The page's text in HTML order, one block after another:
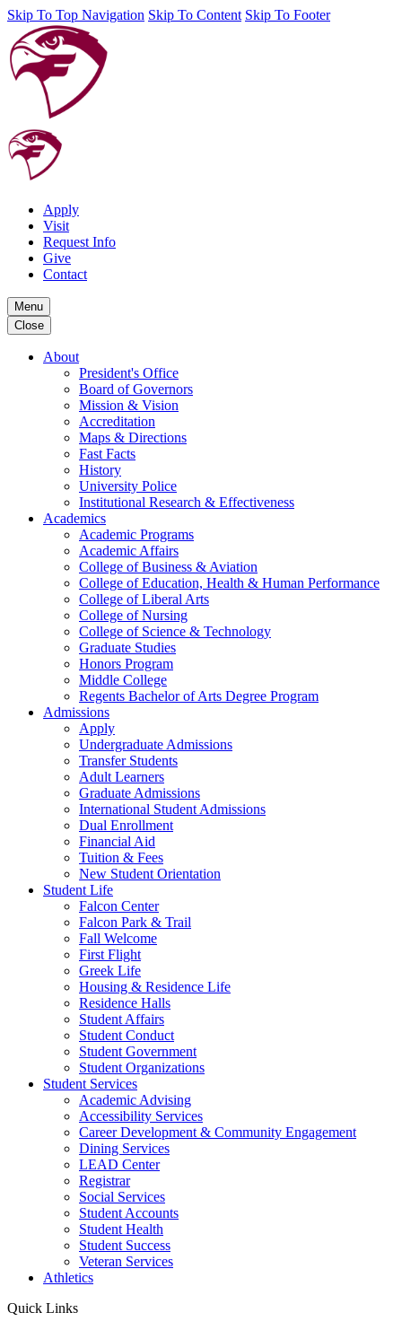
Skip To Top Navigation Skip To Content Skip To Footer
Apply
Visit
Request Info
Give
Contact
Menu
Close
About
President's Office
Board of Governors
Mission & Vision
Accreditation
Maps & Directions
Fast Facts
History
University Police
Institutional Research & Effectiveness
Academics
Academic Programs
Academic Affairs
College of Business & Aviation
College of Education, Health & Human Performance
College of Liberal Arts
College of Nursing
College of Science & Technology
Graduate Studies
Honors Program
Middle College
Regents Bachelor of Arts Degree Program
Admissions
Apply
Undergraduate Admissions
Transfer Students
Adult Learners
Graduate Admissions
International Student Admissions
Dual Enrollment
Financial Aid
Tuition & Fees
New Student Orientation
Student Life
Falcon Center
Falcon Park & Trail
Fall Welcome
First Flight
Greek Life
Housing & Residence Life
Residence Halls
Student Affairs
Student Conduct
Student Government
Student Organizations
Student Services
Academic Advising
Accessibility Services
Career Development & Community Engagement
Dining Services
LEAD Center
Registrar
Social Services
Student Accounts
Student Health
Student Success
Veteran Services
Athletics
Quick Links